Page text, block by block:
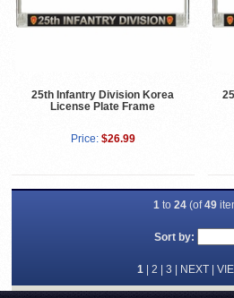
25th Infantry Division Korea
License Plate Frame
Price: $26.99
1 to 24(of49
Sort by:
1 | 2 | 3 | NEXT|